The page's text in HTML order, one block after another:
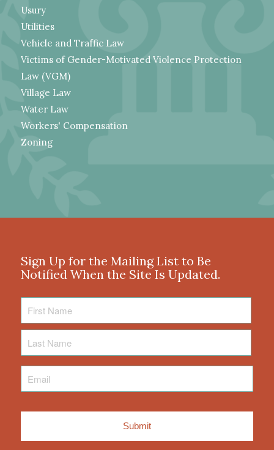
Usury
Utilities
Vehicle and Traffic Law
Victims of Gender-Motivated Violence Protection
Law (VGM)
Village Law
Water Law
Workers' Compensation
Zoning
Sign Up for the Mailing List to Be
Notified When the Site Is Updated.
Name
Name